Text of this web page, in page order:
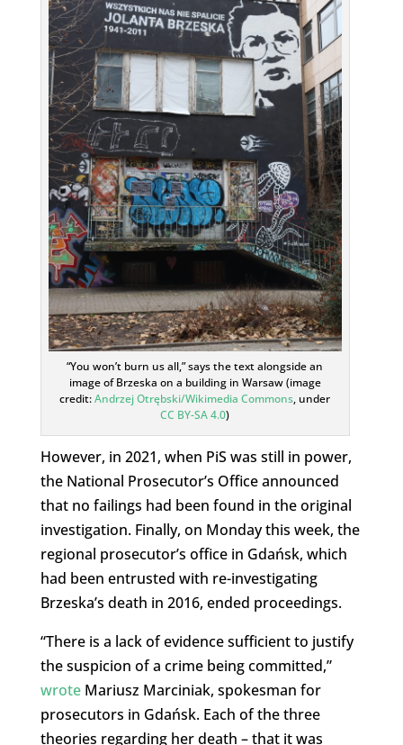
“You won’t burn us all,” says the text alongside an
image of Brzeska on a building in Warsaw (image
credit:Andrzej Otrębski/Wikimedia Commons, under
CC BY-SA 4.0)
However, in 2021, when PiS was still in power,
the National Prosecutor’s Office announced
that no failings had been found in the original
investigation. Finally, on Monday this week, the
regional prosecutor’s office in Gdańsk, which
had been entrusted with re-investigating
Brzeska’s death in 2016, ended proceedings.
“There is a lack of evidence sufficient to justify
the suspicion of a crime being committed,”
wroteMariusz Marciniak, spokesman for
prosecutors in Gdańsk. Each of the three
theories regarding her death – that it was